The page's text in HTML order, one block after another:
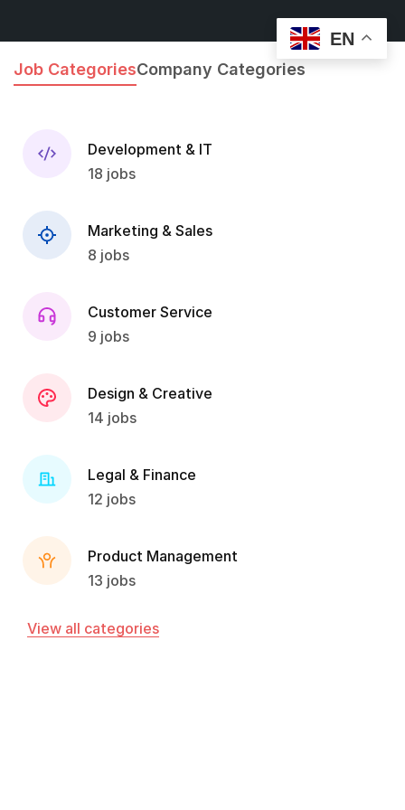
Job CategoriesCompany Categories
Development & IT
18 jobs
Marketing & Sales
8 jobs
Customer Service
9 jobs
Design & Creative
14 jobs
Legal & Finance
12 jobs
Product Management
13 jobs
View all categories
EN